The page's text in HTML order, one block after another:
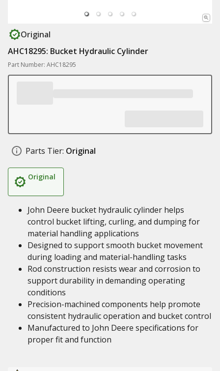
Original
AHC18295: Bucket Hydraulic Cylinder
Part Number: AHC18295
Parts Tier: Original
Original
John Deere bucket hydraulic cylinder helps
control bucket lifting, curling, and dumping for
material handling applications
Designed to support smooth bucket movement
during loading and material-handling tasks
Rod construction resists wear and corrosion to
support durability in demanding operating
conditions
Precision-machined components help promote
consistent hydraulic operation and bucket control
Manufactured to John Deere specifications for
proper fit and function